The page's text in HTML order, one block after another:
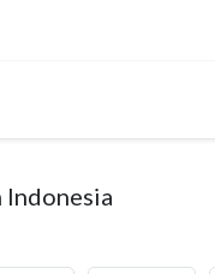
Indonesia